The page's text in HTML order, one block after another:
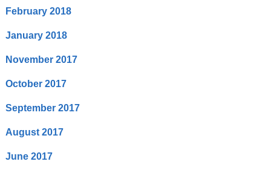
February 2018
January 2018
November 2017
October 2017
September 2017
August 2017
June 2017